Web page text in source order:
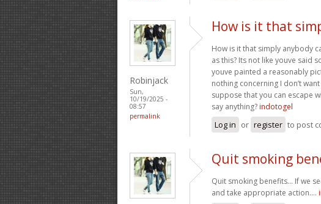
Robinjack
Sun,
10/19/2025 -
08:57
permalink
How is it that
How is it that simply anybody
as this? Its not like youve said
youve painted a reasonably
nothing concerning I don’t
suppose that you can escape
say anything? indotogel
Log in or register to post
Quit smoking
Quit smoking benefits… If we
and take appropriate action….